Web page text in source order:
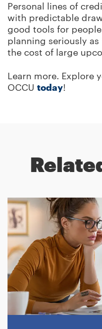
Personal lines of
with predictable
good tools for
planning seriously
the cost of large
Learn more. Explore
OCCU today!